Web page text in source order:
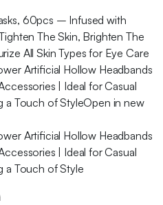
60pcs – Infused with
The Skin, Brighten The
All Skin Types for Eye Care
Artificial Hollow Headbands
| Ideal for Casual
a Touch of StyleOpen in new
Artificial Hollow Headbands
| Ideal for Casual
a Touch of Style